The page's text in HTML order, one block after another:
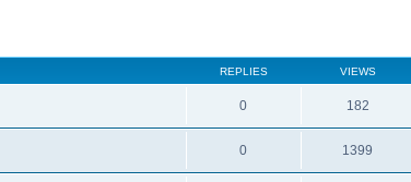
REPLIES VIEWS
0 182
0 1399